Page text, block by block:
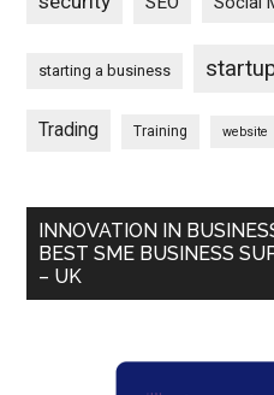
starting a business
Trading Training website
INNOVATION IN
BEST SME BUSINESS
– UK